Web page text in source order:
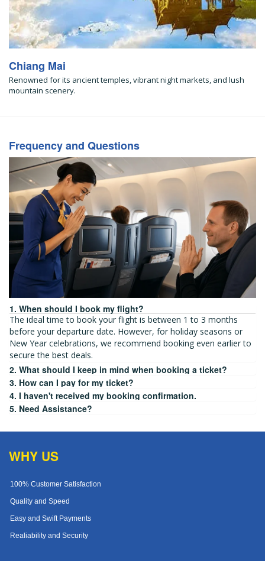
Chiang Mai
Renowned for its ancient temples, vibrant night markets, and lush
mountain scenery.
Frequency and Questions
1. When should I book my flight?
The ideal time to book your flight is between 1 to 3 months
before your departure date. However, for holiday seasons or
New Year celebrations, we recommend booking even earlier to
secure the best deals.
2. What should I keep in mind when booking a ticket?
3. How can I pay for my ticket?
4. I haven't received my booking confirmation.
5. Need Assistance?
WHY US
100% Customer Satisfaction
Quality and Speed
Easy and Swift Payments
Realiability and Security